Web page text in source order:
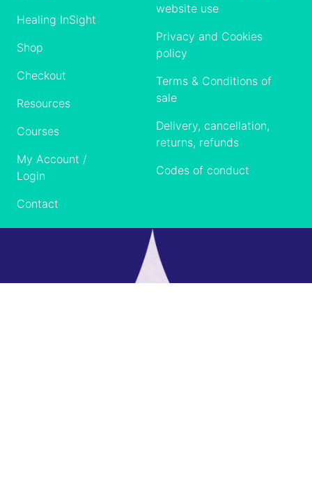
Healing InSight
Shop
Checkout
Resources
Courses
My Account /
Login
Contact
website use
Privacy and Cookies
policy
Terms & Conditions of
sale
Delivery, cancellation,
returns, refunds
Codes of conduct